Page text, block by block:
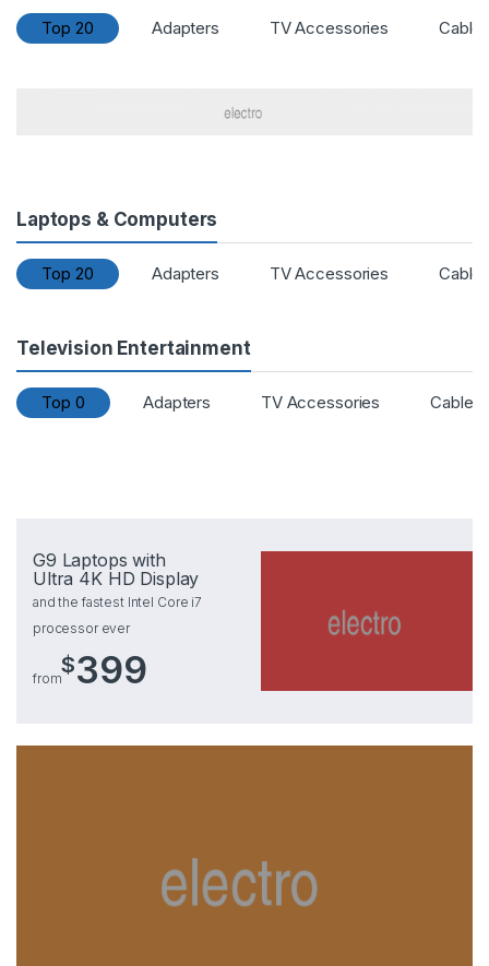
Top 20 Adapters TV Accessories
Laptops & Computers
Top 20 Adapters TV Accessories
Television Entertainment
Top 0 Adapters TV Accessories Cables
G9 Laptops with
Ultra 4K HD Display
and the fastest Intel Core i7
processor ever
from
$399